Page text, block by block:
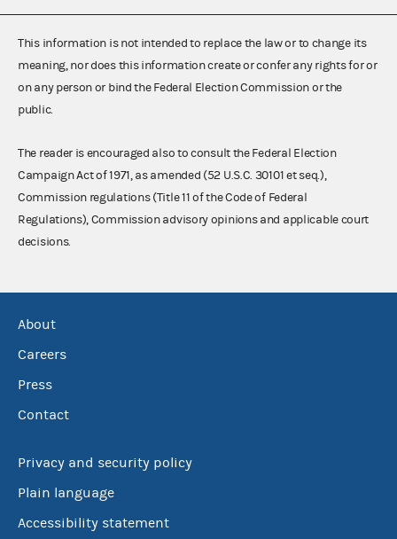
This information is not intended to replace the law or to change its
meaning, nor does this information create or confer any rights for or
on any person or bind the Federal Election Commission or the
public.
The reader is encouraged also to consult the Federal Election
Campaign Act of 1971, as amended (52 U.S.C. 30101 et seq.),
Commission regulations (Title 11 of the Code of Federal
Regulations), Commission advisory opinions and applicable court
decisions.
About
Careers
Press
Contact
Privacy and security policy
Plain language
Accessibility statement